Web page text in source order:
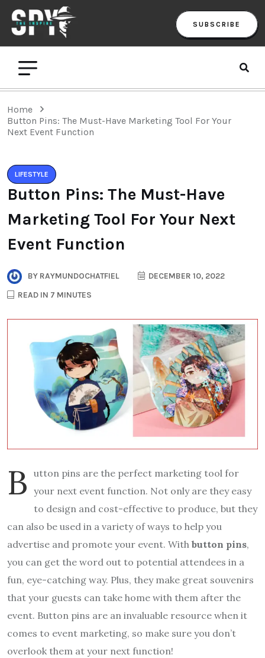
SUBSCRIBE
Home
Button Pins: The Must-Have Marketing Tool For Your
Next Event Function
LIFESTYLE
Button Pins: The Must-Have
Marketing Tool For Your Next
Event Function
BY RAYMUNDOCHATFIEL
DECEMBER 10, 2022
READ IN 7 MINUTES
B utton pins are the perfect marketing tool for
your next event function. Not only are they easy
to design and cost-effective to produce, but they
can also be used in a variety of ways to help you
advertise and promote your event. With button pins,
you can get the word out to potential attendees in a
fun, eye-catching way. Plus, they make great souvenirs
that your guests can take home with them after the
event. Button pins are an invaluable resource when it
comes to event marketing, so make sure you don’t
overlook them at your next function!